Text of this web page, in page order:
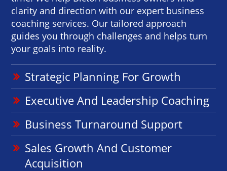
clarity and direction with our expert business
coaching services. Our tailored approach
guides you through challenges and helps turn
your goals into reality.
Strategic Planning For Growth
Executive And Leadership Coaching
Business Turnaround Support
Sales Growth And Customer
Acquisition